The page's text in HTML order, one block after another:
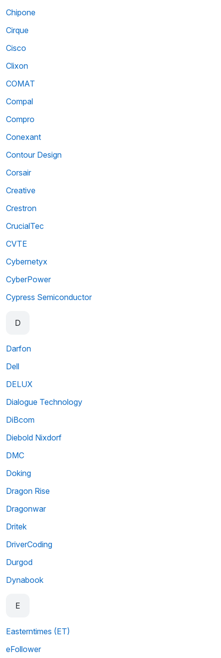
Chipone
Cirque
Cisco
Clixon
COMAT
Compal
Compro
Conexant
Contour Design
Corsair
Creative
Crestron
CrucialTec
CVTE
Cybernetyx
CyberPower
Cypress Semiconductor
D
Darfon
Dell
DELUX
Dialogue Technology
DiBcom
Diebold Nixdorf
DMC
Doking
Dragon Rise
Dragonwar
Dritek
DriverCoding
Durgod
Dynabook
E
Easterntimes (ET)
eFollower